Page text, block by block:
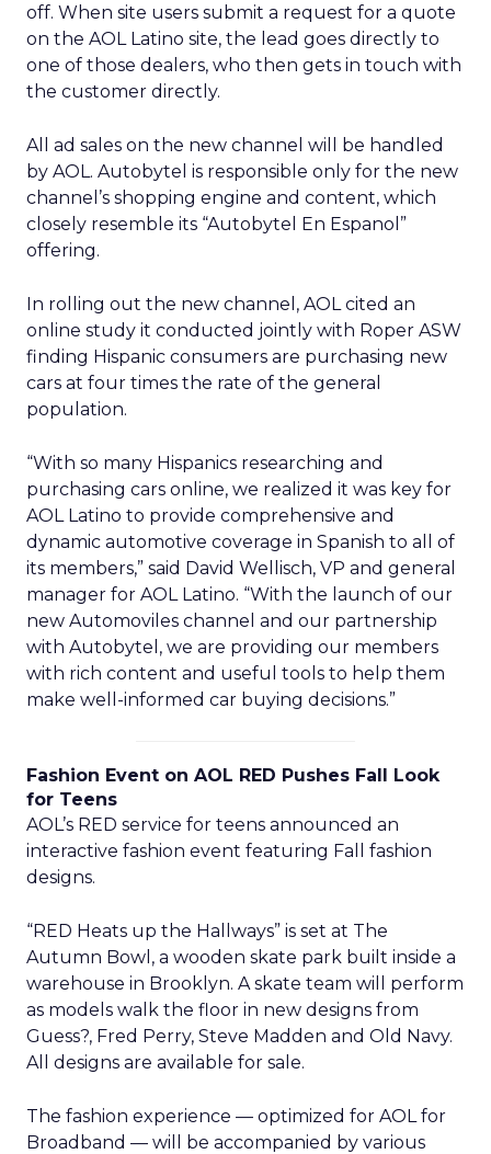
off. When site users submit a request for a quote
on the AOL Latino site, the lead goes directly to
one of those dealers, who then gets in touch with
the customer directly.
All ad sales on the new channel will be handled
by AOL. Autobytel is responsible only for the new
channel’s shopping engine and content, which
closely resemble its “Autobytel En Espanol”
offering.
In rolling out the new channel, AOL cited an
online study it conducted jointly with Roper ASW
finding Hispanic consumers are purchasing new
cars at four times the rate of the general
population.
“With so many Hispanics researching and
purchasing cars online, we realized it was key for
AOL Latino to provide comprehensive and
dynamic automotive coverage in Spanish to all of
its members,” said David Wellisch, VP and general
manager for AOL Latino. “With the launch of our
new Automoviles channel and our partnership
with Autobytel, we are providing our members
with rich content and useful tools to help them
make well-informed car buying decisions.”
Fashion Event on AOL RED Pushes Fall Look
for Teens
AOL’s RED service for teens announced an
interactive fashion event featuring Fall fashion
designs.
“RED Heats up the Hallways” is set at The
Autumn Bowl, a wooden skate park built inside a
warehouse in Brooklyn. A skate team will perform
as models walk the floor in new designs from
Guess?, Fred Perry, Steve Madden and Old Navy.
All designs are available for sale.
The fashion experience — optimized for AOL for
Broadband — will be accompanied by various